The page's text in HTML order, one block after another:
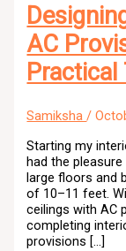
AC
Samiksha /
Starting my
had the
large floors and
of 10–11 feet.
ceilings with AC
completing
provisions […]